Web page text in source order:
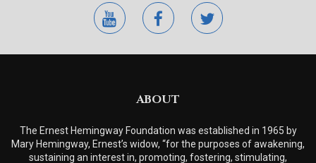
youtubefacebooktwitter
ABOUT
The Ernest Hemingway Foundation was established in 1965 by
Mary Hemingway, Ernest’s widow, “for the purposes of awakening,
sustaining an interest in, promoting, fostering, stimulating,